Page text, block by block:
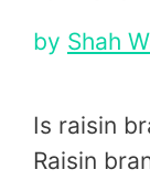
by Shah
Is raisin
Raisin